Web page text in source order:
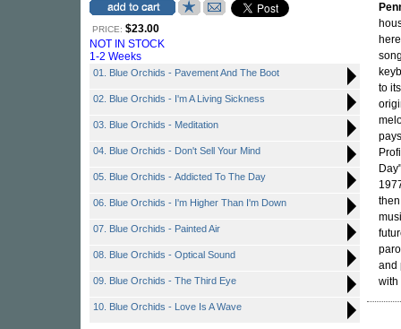
PRICE: $23.00
NOT IN STOCK
1-2 Weeks
01. Blue Orchids - Pavement And The Boot
02. Blue Orchids - I'm A Living Sickness
03. Blue Orchids - Meditation
04. Blue Orchids - Don't Sell Your Mind
05. Blue Orchids - Addicted To The Day
06. Blue Orchids - I'm Higher Than I'm Down
07. Blue Orchids - Painted Air
08. Blue Orchids - Optical Sound
09. Blue Orchids - The Third Eye
10. Blue Orchids - Love Is A Wave
to
and
with